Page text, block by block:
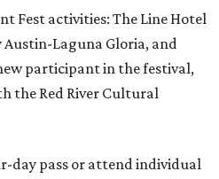
Fest activities: The Line Hotel
Laguna Gloria, and
participant in the festival,
the Red River Cultural
day pass or attend individual